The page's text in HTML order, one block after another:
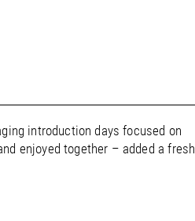
introduction days focused on
enjoyed together – added a fresh